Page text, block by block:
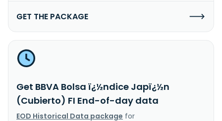
GET THE PACKAGE
Get BBVA Bolsa ï¿½ndice Japï¿½n
(Cubierto) FI End-of-day data
EOD Historical Data package for